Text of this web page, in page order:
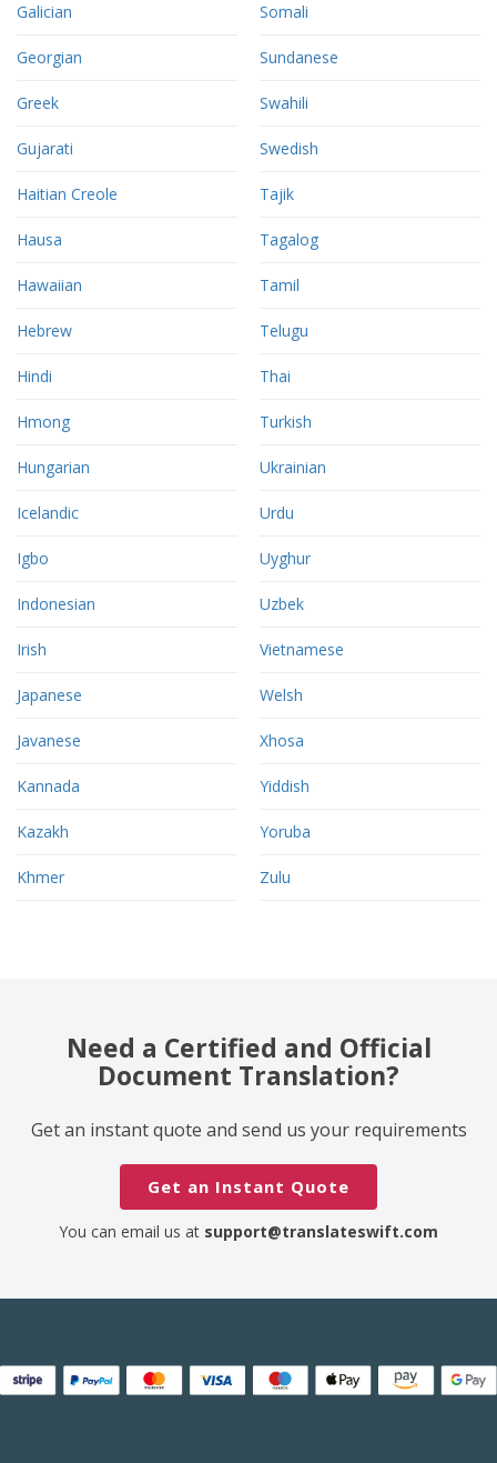
Galician
Georgian
Greek
Gujarati
Haitian Creole
Hausa
Hawaiian
Hebrew
Hindi
Hmong
Hungarian
Icelandic
Igbo
Indonesian
Irish
Japanese
Javanese
Kannada
Kazakh
Khmer
Somali
Sundanese
Swahili
Swedish
Tajik
Tagalog
Tamil
Telugu
Thai
Turkish
Ukrainian
Urdu
Uyghur
Uzbek
Vietnamese
Welsh
Xhosa
Yiddish
Yoruba
Zulu
Need a Certified and Official
Document Translation?
Get an instant quote and send us your requirements
Get an Instant Quote
You can email us at support@translateswift.com